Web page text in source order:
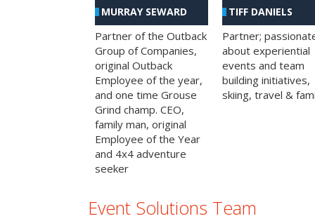
MURRAY SEWARD
Partner of the Outback
Group of Companies,
original Outback
Employee of the year,
and one time Grouse
Grind champ. CEO,
family man, original
Employee of the Year
and 4x4 adventure
seeker
TIFF DANIELS
Partner;
about experiential
events and team
building initiatives,
skiing, travel &
Event Solutions Team